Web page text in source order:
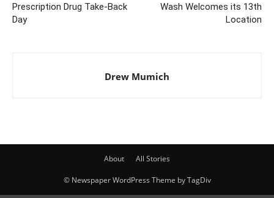
Prescription Drug Take-Back
Day
Wash Welcomes its 13th
Location
Drew Mumich
About All Stories
© Newspaper WordPress Theme by TagDiv